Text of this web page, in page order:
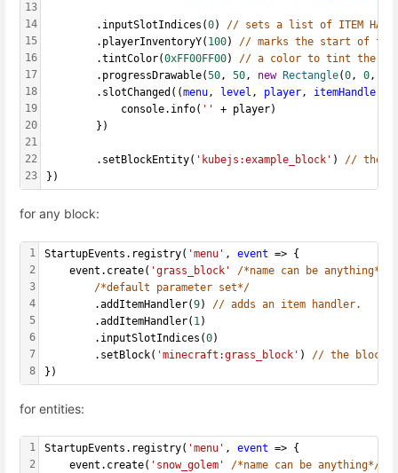
13
14
15
16
17
18
19
20
21
22
23
  		.inputSlotIndices(
0) // sets a list of ITEM
        .playerInventoryY(
100) // marks the start of the
        .tintColor(
0xFF00FF00) // a color to tint the
        .progressDrawable(
50 , 50 , new Rectangle(0 , 0 ,
  		.slotChanged((
menu , level , player , itemHandlers
      		console.info(
''
+ player)
    	})
        .setBlockEntity(
'kubejs:example_block' ) // the
})
for any block:
1
2
3
4
5
6
7
8
StartupEvents.registry( 'menu' , event => {
    event.create(
'grass_block' /*name can be anything*/
/*default parameter set*/
  		.addItemHandler(
9) // adds an item handler.
  		.addItemHandler(
1 )
  		.inputSlotIndices(
0)
        .setBlock(
'minecraft:grass_block' ) // the block
})
for entities:
1
2
StartupEvents.registry( 'menu' , event => {
    event.create(
'snow_golem' /*name can be anything*/